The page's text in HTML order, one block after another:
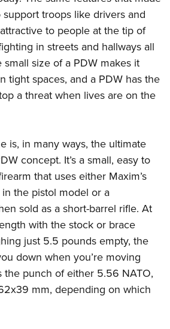
Program
Shooting Clinics
/ Conservation Scholarship
Challenge
Program
Sports Cooperative Program
Certificate
troops like drivers and
to people at the tip of
in streets and hallways all
size of a PDW makes it
tight spaces, and a PDW has the
a threat when lives are on the
is, in many ways, the ultimate
concept. It’s a small, easy to
that uses either Maxim’s
the pistol model or a
sold as a short-barrel rifle. At
with the stock or brace
just 5.5 pounds empty, the
down when you’re moving
the punch of either 5.56 NATO,
mm, depending on which